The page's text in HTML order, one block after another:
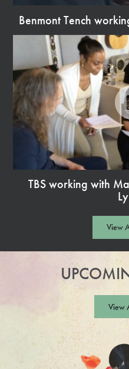
Benmont Tench
Watch
TBS working with
View
View